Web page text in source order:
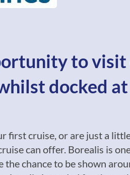
to visit
docked at
first cruise, or are just a
can offer. Borealis is
chance to be shown